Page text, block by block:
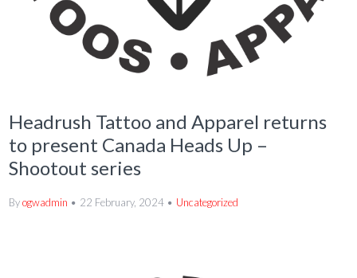
Headrush Tattoo and Apparel returns
to present Canada Heads Up –
Shootout series
Byogwadmin 22 February, 2024 Uncategorized